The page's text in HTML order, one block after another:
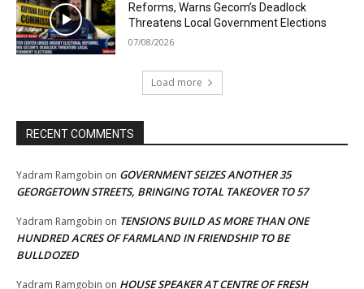
Reforms, Warns Gecom’s Deadlock
Threatens Local Government Elections
07/08/2026
Load more
RECENT COMMENTS
Yadram Ramgobin on GOVERNMENT SEIZES ANOTHER 35
GEORGETOWN STREETS, BRINGING TOTAL TAKEOVER TO 57
Yadram Ramgobin on TENSIONS BUILD AS MORE THAN ONE
HUNDRED ACRES OF FARMLAND IN FRIENDSHIP TO BE
BULLDOZED
Yadram Ramgobin on HOUSE SPEAKER AT CENTRE OF FRESH